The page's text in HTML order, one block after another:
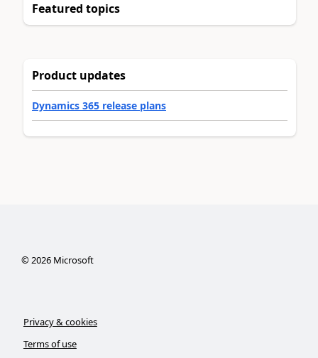
Featured topics
Product updates
Dynamics 365 release plans
©2026Microsoft
Privacy & cookies
Terms of use